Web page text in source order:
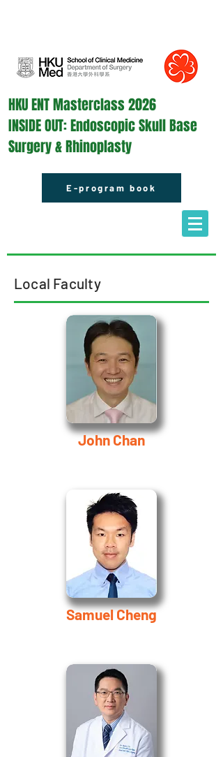
HKU ENT Masterclass 2026
INSIDE OUT: Endoscopic Skull Base
Surgery & Rhinoplasty
E-program book
Local Faculty
John Chan
Samuel Cheng